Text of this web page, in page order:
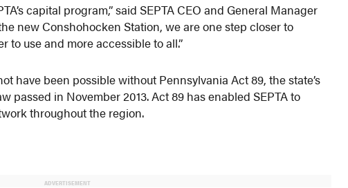
capital program,” said SEPTA CEO and General Manager
new Conshohocken Station, we are one step closer to
to use and more accessible to all.”
have been possible without Pennsylvania Act 89, the state’s
passed in November 2013. Act 89 has enabled SEPTA to
throughout the region.
ADVERTISEMENT